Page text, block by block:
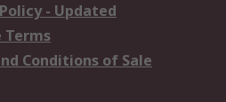
- Updated
Terms
Conditions of Sale